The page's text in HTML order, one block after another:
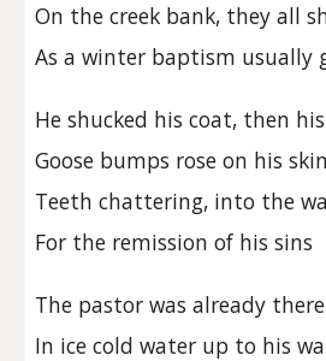
On the creek bank, they all
As a winter baptism usually
He shucked his coat, then
Goose bumps rose on his skin
Teeth chattering, into the
For the remission of his sins
The pastor was already
In ice cold water up to his